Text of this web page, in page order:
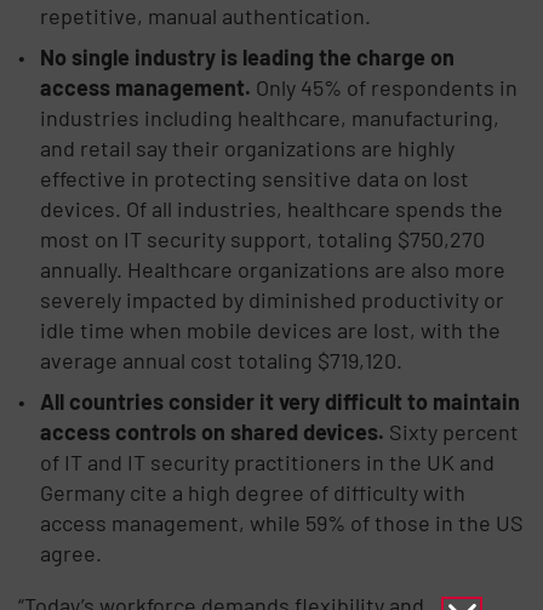
repetitive, manual authentication.
No single industry is leading the charge on
access management. Only 45% of respondents in
industries including healthcare, manufacturing,
and retail say their organizations are highly
effective in protecting sensitive data on lost
devices. Of all industries, healthcare spends the
most on IT security support, totaling $750,270
annually. Healthcare organizations are also more
severely impacted by diminished productivity or
idle time when mobile devices are lost, with the
average annual cost totaling $719,120.
All countries consider it very difficult to maintain
access controls on shared devices. Sixty percent
of IT and IT security practitioners in the UK and
Germany cite a high degree of difficulty with
access management, while 59% of those in the US
agree.
“Today’s workforce demands flexibility and